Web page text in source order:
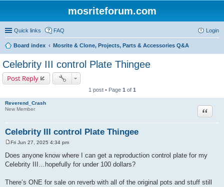
mosriteforum.com
Quick links FAQ Login
Board index Mosrite & Clone, Projects, Parts & Accessories Q&A
Celebrity III control Plate Thingee
Post Reply
1 post • Page 1 of 1
Reverend_Crash
New Member
Celebrity III control Plate Thingee
Quote
s
t
Fri Jun 27, 2025 4:34 pm
Does anyone know where I can get a reproduction control plate for my
Celebrity III…hopefully for under 100 dollars?
There’s ONE for sale on reverb with all of the original pots and stuff still